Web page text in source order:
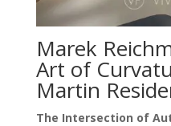
Marek
Art of
Martin
The Intersection of